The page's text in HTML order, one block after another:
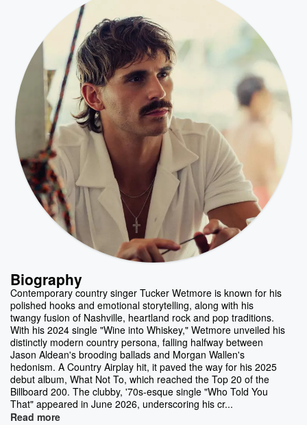
Biography
Contemporary country singer Tucker Wetmore is known for his
polished hooks and emotional storytelling, along with his
twangy fusion of Nashville, heartland rock and pop traditions.
With his 2024 single "Wine into Whiskey," Wetmore unveiled his
distinctly modern country persona, falling halfway between
Jason Aldean's brooding ballads and Morgan Wallen's
hedonism. A Country Airplay hit, it paved the way for his 2025
debut album, What Not To, which reached the Top 20 of the
Billboard 200. The clubby, '70s-esque single "Who Told You
That" appeared in June 2026, underscoring his cr...
Read more